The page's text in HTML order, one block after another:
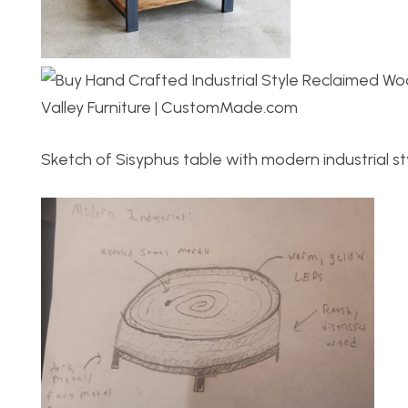
Sketch of Sisyphus table with modern industrial